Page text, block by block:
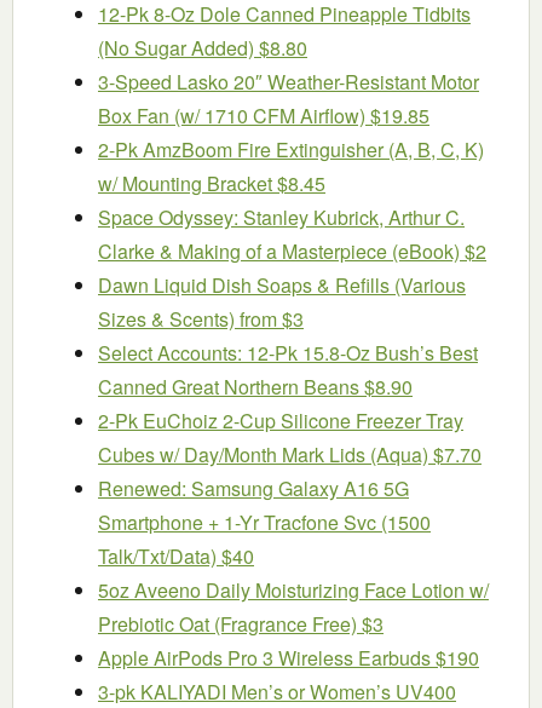
12-Pk 8-Oz Dole Canned Pineapple Tidbits
(No Sugar Added) $8.80
3-Speed Lasko 20″ Weather-Resistant Motor
Box Fan (w/ 1710 CFM Airflow) $19.85
2-Pk AmzBoom Fire Extinguisher (A, B, C, K)
w/ Mounting Bracket $8.45
Space Odyssey: Stanley Kubrick, Arthur C.
Clarke & Making of a Masterpiece (eBook) $2
Dawn Liquid Dish Soaps & Refills (Various
Sizes & Scents) from $3
Select Accounts: 12-Pk 15.8-Oz Bush’s Best
Canned Great Northern Beans $8.90
2-Pk EuChoiz 2-Cup Silicone Freezer Tray
Cubes w/ Day/Month Mark Lids (Aqua) $7.70
Renewed: Samsung Galaxy A16 5G
Smartphone + 1-Yr Tracfone Svc (1500
Talk/Txt/Data) $40
5oz Aveeno Daily Moisturizing Face Lotion w/
Prebiotic Oat (Fragrance Free) $3
Apple AirPods Pro 3 Wireless Earbuds $190
3-pk KALIYADI Men’s or Women’s UV400